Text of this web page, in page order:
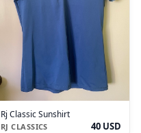
Rj Classic Sunshirt
RJ CLASSICS 40 USD